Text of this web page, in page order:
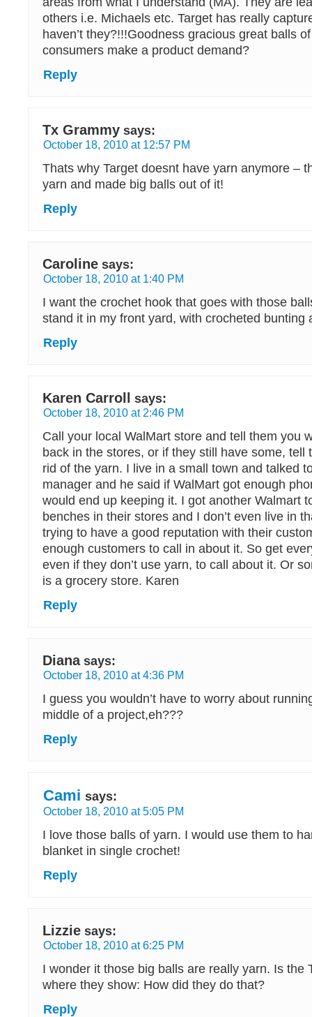
others i.e. Michaels etc. Target has really
haven’t they?!!!Goodness gracious great balls
consumers make a product demand?
Reply
Tx Grammy says:
October 18, 2010 at 12:57 PM
Thats why Target doesnt have yarn anymore –
yarn and made big balls out of it!
Reply
Caroline says:
October 18, 2010 at 1:40 PM
I want the crochet hook that goes with those
stand it in my front yard, with crocheted bunting
Reply
Karen Carroll says:
October 18, 2010 at 2:46 PM
Call your local WalMart store and tell them you
back in the stores, or if they still have some, tell
rid of the yarn. I live in a small town and talked
manager and he said if WalMart got enough
would end up keeping it. I got another Walmart
benches in their stores and I don’t even live in
trying to have a good reputation with their
enough customers to call in about it. So get
even if they don’t use yarn, to call about it. Or
is a grocery store. Karen
Reply
Diana says:
October 18, 2010 at 4:36 PM
I guess you wouldn’t have to worry about
middle of a project,eh???
Reply
Cami says:
October 18, 2010 at 5:05 PM
I love those balls of yarn. I would use them to
blanket in single crochet!
Reply
Lizzie says:
October 18, 2010 at 6:25 PM
I wonder it those big balls are really yarn. Is the
where they show: How did they do that?
Reply